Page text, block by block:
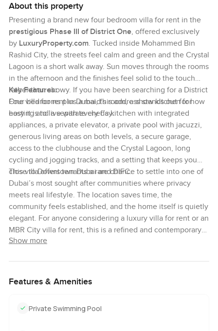
About this property
Presenting a brand new four bedroom villa for rent in the
prestigious Phase III of District One, offered exclusively
by LuxuryProperty.com. Tucked inside Mohammed Bin
Rashid City, the streets feel calm and green and the Crystal
Lagoon is a short walk away. Sun moves through the rooms
in the afternoon and the finishes feel solid to the touch
rather than showy. If you have been searching for a District
One villa for rent in Dubai, this address stands out for how
easy it is to live with every day.
Key Features:
Four bedrooms plus a maid’s room, a show kitchen for
hosting and a separate chef’s kitchen with integrated
appliances, a private elevator, a private pool with jacuzzi,
generous living areas on both levels, a secure garage,
access to the clubhouse and the Crystal Lagoon, long
cycling and jogging tracks, and a setting that keeps you
close to Downtown Dubai and DIFC.
This villa offers tenants a rare chance to settle into one of
Dubai’s most sought after communities where privacy
meets real lifestyle. The location saves time, the
community feels established, and the home itself is quietly
elegant. For anyone considering a luxury villa for rent or an
MBR City villa for rent, this is a refined and contemporary
option in an unmatched spot for city access.
Show more
Features & Amenities
Private Swimming Pool